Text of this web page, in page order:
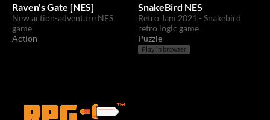
Raven's Gate [NES]
New action-adventure NES
game
Action
SnakeBird NES
Retro Jam 2021 - Snakebird
retro logic game
Puzzle
Play in browser